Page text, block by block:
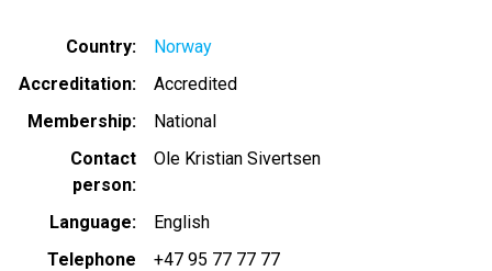
Country
Norway
Accreditation
Accredited
Membership
National
Contact
person
Ole Kristian Sivertsen
Language
English
Telephone
+47 95 77 77 77